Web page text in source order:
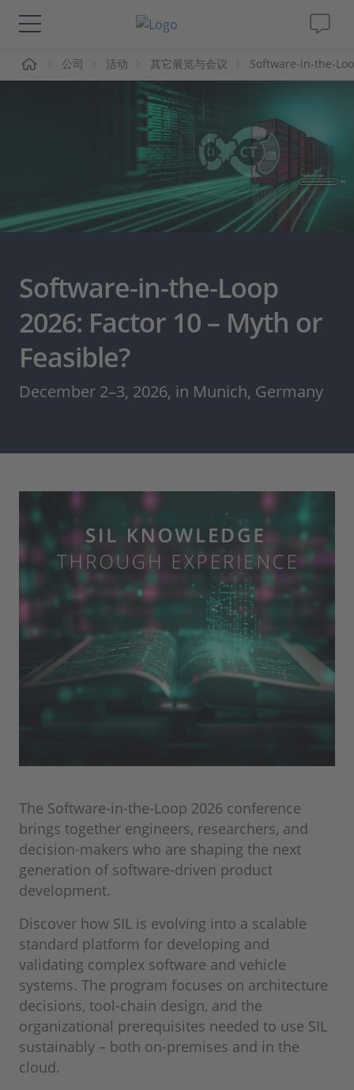
解决方案&产品
杂志
人才招聘
公司 活动 其它展览与会议 Software-in-the-
Software-in-the-Loop
2026: Factor 10 – Myth or
Feasible?
December 2–3, 2026, in Munich, Germany
The Software-in-the-Loop 2026 conference
brings together engineers, researchers, and
decision‑makers who are shaping the next
generation of software‑driven product
development.
Discover how SIL is evolving into a scalable
standard platform for developing and
validating complex software and vehicle
systems. The program focuses on architecture
decisions, tool-chain design, and the
organizational prerequisites needed to use SIL
sustainably – both on‑premises and in the
cloud.